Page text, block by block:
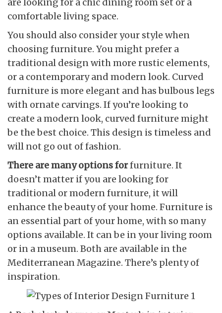
comfortable living space.
You should also consider your style when
choosing furniture. You might prefer a
traditional design with more rustic elements,
or a contemporary and modern look. Curved
furniture is more elegant and has bulbous legs
with ornate carvings. If you’re looking to
create a modern look, curved furniture might
be the best choice. This design is timeless and
will not go out of fashion.
There are many options forfurniture. It
doesn’t matter if you are looking for
traditional or modern furniture, it will
enhance the beauty of your home. Furniture is
an essential part of your home, with so many
options available. It can be in your living room
or in a museum. Both are available in the
Mediterranean Magazine. There’s plenty of
inspiration.